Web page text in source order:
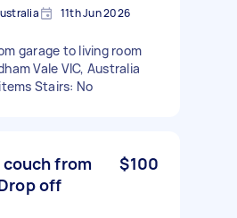
11th Jun 2026
garage to living room
Vale VIC, Australia
Stairs: No
from
off
$100